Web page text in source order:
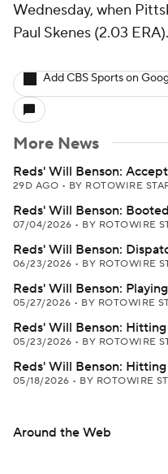
Wednesday, when
Paul Skenes (2.03 ERA).
Add CBS Sports on
More News
Reds' Will Benson:
29D AGO • BY ROTOWIRE
Reds' Will Benson:
07/04/2026 • BY ROTOWIRE
Reds' Will Benson:
06/23/2026 • BY ROTOWIRE
Reds' Will Benson:
05/27/2026 • BY ROTOWIRE
Reds' Will Benson:
05/23/2026 • BY ROTOWIRE
Reds' Will Benson:
05/18/2026 • BY ROTOWIRE
Around the Web